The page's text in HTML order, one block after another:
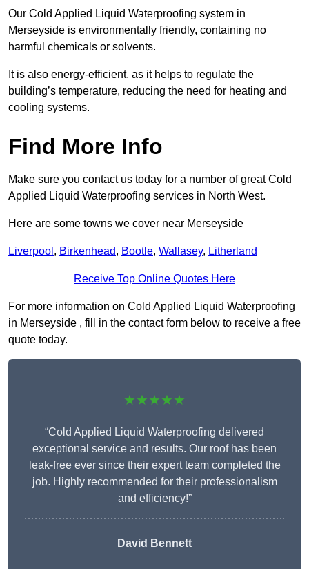
Our Cold Applied Liquid Waterproofing system in
Merseyside is environmentally friendly, containing no
harmful chemicals or solvents.
It is also energy-efficient, as it helps to regulate the
building’s temperature, reducing the need for heating and
cooling systems.
Find More Info
Make sure you contact us today for a number of great Cold
Applied Liquid Waterproofing services in North West.
Here are some towns we cover near Merseyside
Liverpool , Birkenhead, Bootle, Wallasey, Litherland
Receive Top Online Quotes Here
For more information on Cold Applied Liquid Waterproofing
in Merseyside , fill in the contact form below to receive a free
quote today.
★★★★★
“Cold Applied Liquid Waterproofing delivered
exceptional service and results. Our roof has been
leak-free ever since their expert team completed the
job. Highly recommended for their professionalism
and efficiency!”
David Bennett